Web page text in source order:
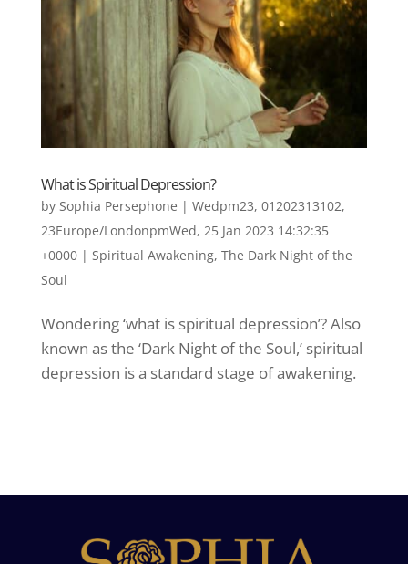
What is Spiritual Depression?
by Sophia Persephone | Wedpm23, 01202313102,
23Europe/LondonpmWed, 25 Jan 2023 14:32:35
+0000| Spiritual Awakening, The Dark Night of the
Soul
Wondering ‘what is spiritual depression’? Also
known as the ‘Dark Night of the Soul,’ spiritual
depression is a standard stage of awakening.